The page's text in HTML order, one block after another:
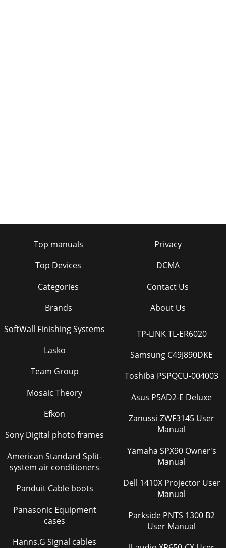
Top manuals
Top Devices
Categories
Brands
Privacy
DCMA
Contact Us
About Us
SoftWall Finishing Systems
Lasko
Team Group
Mosaic Theory
Efkon
Sony Digital photo frames
American Standard Split-
system air conditioners
Panduit Cable boots
Panasonic Equipment
cases
Hanns.G Signal cables
TP-LINK TL-ER6020
Samsung C49J890DKE
Toshiba PSPQCU-004003
Asus P5AD2-E Deluxe
Zanussi ZWF3145 User
Manual
Yamaha SPX90 Owner's
Manual
Dell 1410X Projector User
Manual
Parkside PNTS 1300 B2
User Manual